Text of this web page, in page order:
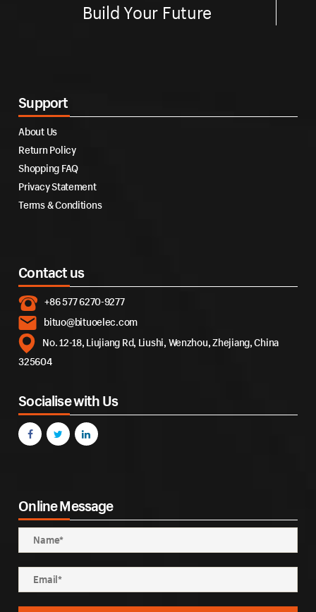
Build Your Future
Support
About Us
Return Policy
Shopping FAQ
Privacy Statement
Terms & Conditions
Contact us
+86 577 6270-9277
bituo@bituoelec.com
No. 12-18, Liujiang Rd, Liushi, Wenzhou, Zhejiang, China
325604
Socialise with Us
Online Message